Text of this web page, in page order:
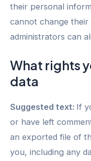
their personal
cannot change their
administrators can
What rights
data
Suggested text: If
or have left
an exported file of
you, including any